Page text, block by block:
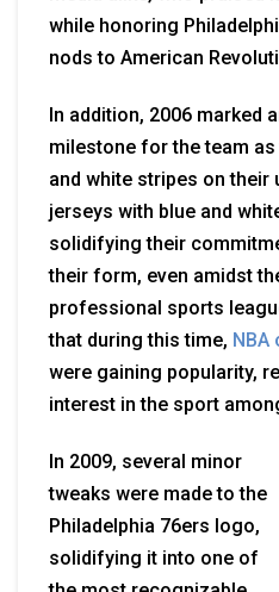
while honoring
nods to American
In addition, 2006 marked
milestone for the team
and white stripes on
jerseys with blue and
solidifying their
their form, even amidst
professional sports
that during this time, NBA
were gaining popularity,
interest in the sport
In 2009, several minor
tweaks were made to the
Philadelphia 76ers logo,
solidifying it into one of